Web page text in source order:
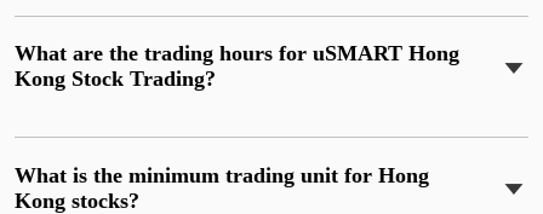
What are the trading hours for uSMART Hong
Kong Stock Trading?
What is the minimum trading unit for Hong
Kong stocks?